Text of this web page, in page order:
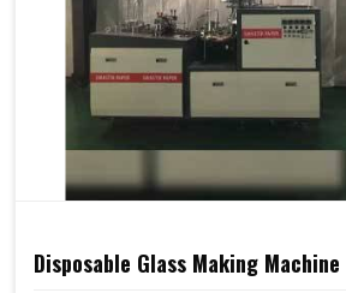
Disposable Glass Making Machine